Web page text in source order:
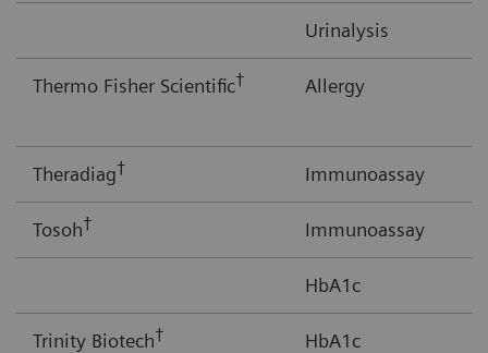
Urinalysis
Thermo Fisher Scientific† Allergy
Theradiag† Immunoassay
Tosoh† Immunoassay
HbA1c
Trinity Biotech† HbA1c